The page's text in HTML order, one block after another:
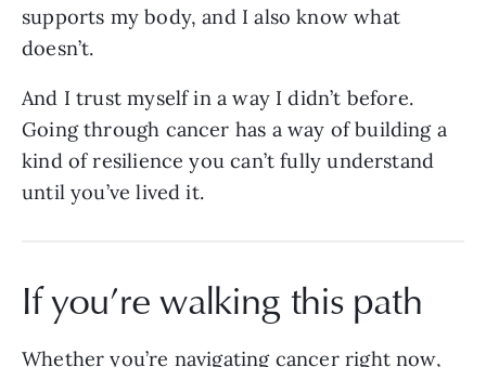
supports my body, and I also know what
doesn’t.
And I trust myself in a way I didn’t before.
Going through cancer has a way of building a
kind of resilience you can’t fully understand
until you’ve lived it.
If you’re walking this path
Whether you’re navigating cancer right now,